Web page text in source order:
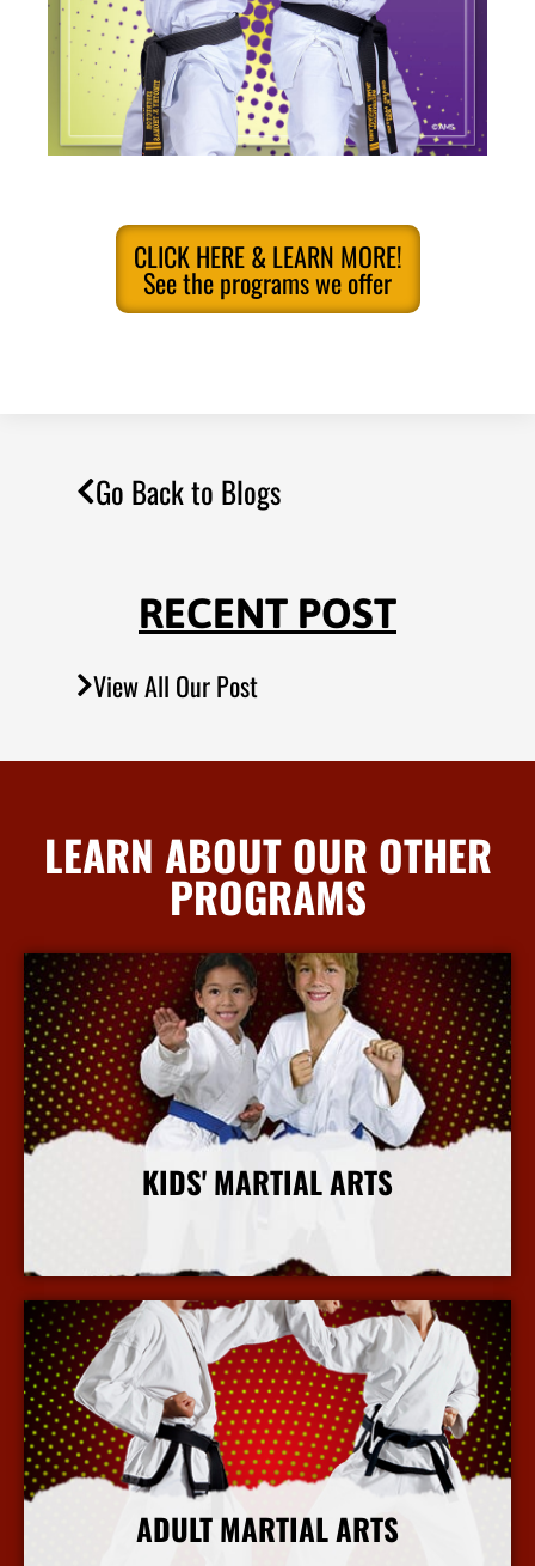
CLICK HERE & LEARN MORE!
See the programs we offer
Go Back to Blogs
RECENT POST
View All Our Post
LEARN ABOUT OUR OTHER
PROGRAMS
KIDS' MARTIAL ARTS
ADULT MARTIAL ARTS